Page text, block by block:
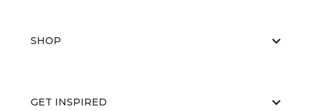
SHOP
GET INSPIRED